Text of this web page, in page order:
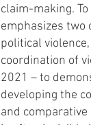
claim-making.
emphasizes two
political
coordination of
2021 – to
developing the
and